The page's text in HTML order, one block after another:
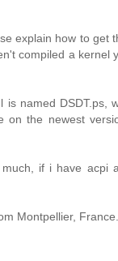
explain how to get
compiled a kernel
is named DSDT.ps,
on the newest
if i have acpi
Montpellier, France.